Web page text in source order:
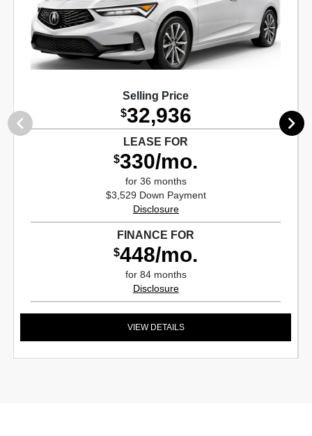
Selling Price
$32,936
LEASE FOR
$330/mo.
for 36 months
$3,529 Down Payment
Disclosure
FINANCE FOR
$448/mo.
for 84 months
Disclosure
VIEW DETAILS